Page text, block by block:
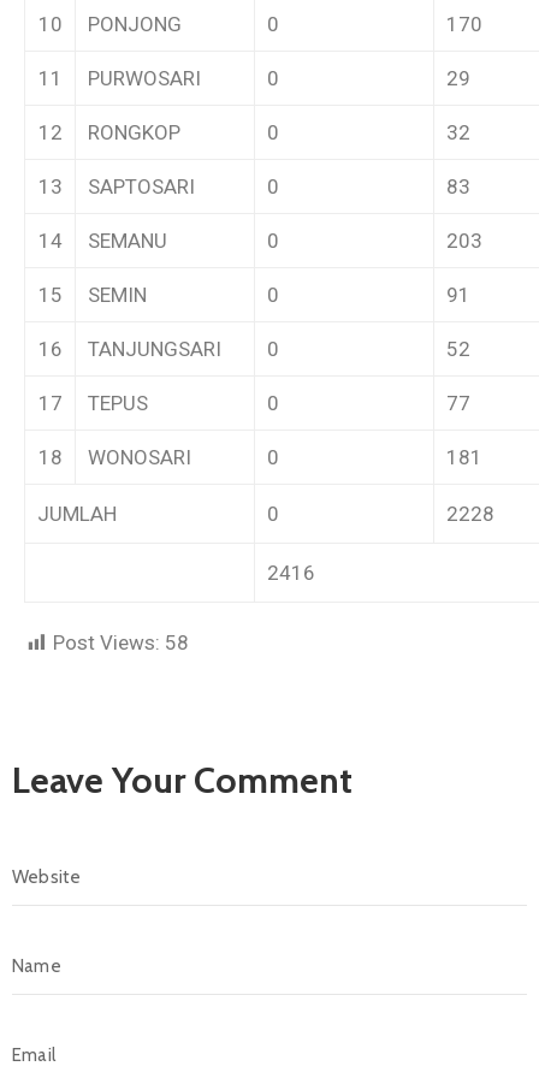
10 PONJONG 0 170
11 PURWOSARI 0 29
12 RONGKOP 0 32
13 SAPTOSARI 0 83
14 SEMANU 0 203
15 SEMIN 0 91
16 TANJUNGSARI 0 52
17 TEPUS 0 77
18 WONOSARI 0 181
JUMLAH 0 2228
2416
Post Views: 58
Leave Your Comment